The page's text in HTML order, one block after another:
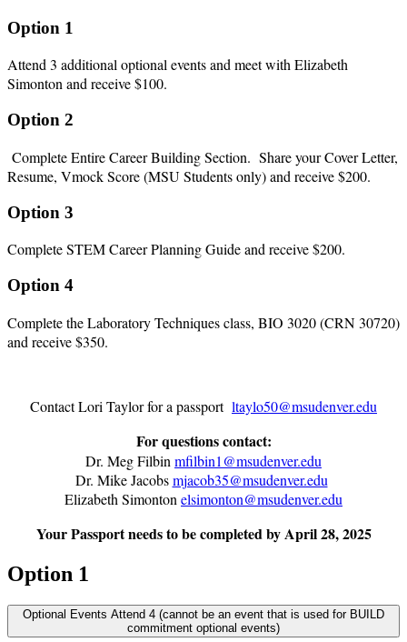
Option 1
Attend 3 additional optional events and meet with Elizabeth
Simonton and receive $100.
Option 2
Complete Entire Career Building Section. Share your Cover Letter,
Resume, Vmock Score (MSU Students only) and receive $200.
Option 3
Complete STEM Career Planning Guide and receive $200.
Option 4
Complete the Laboratory Techniques class, BIO 3020 (CRN 30720)
and receive $350.
Contact Lori Taylor for a passport ltaylo50@msudenver.edu
For questions contact:
Dr. Meg Filbin mfilbin1@msudenver.edu
Dr. Mike Jacobsmjacob35@msudenver.edu
Elizabeth Simonton elsimonton@msudenver.edu
Your Passport needs to be completed by April 28, 2025
Option 1
Optional Events Attend 4 (cannot be an event that is used for BUILD
commitment optional events)